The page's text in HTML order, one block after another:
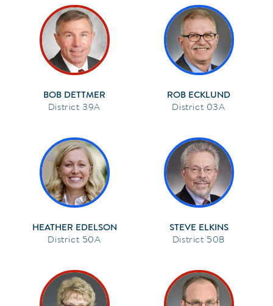
BOB DETTMER
39A
ROB ECKLUND
03A
HEATHER EDELSON
50A
STEVE ELKINS
50B